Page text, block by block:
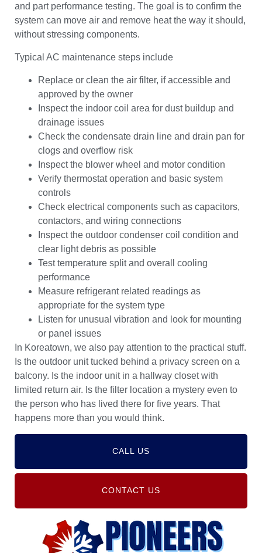
and part performance testing. The goal is to confirm the
system can move air and remove heat the way it should,
without stressing components.
Typical AC maintenance steps include
Replace or clean the air filter, if accessible and
approved by the owner
Inspect the indoor coil area for dust buildup and
drainage issues
Check the condensate drain line and drain pan for
clogs and overflow risk
Inspect the blower wheel and motor condition
Verify thermostat operation and basic system
controls
Check electrical components such as capacitors,
contactors, and wiring connections
Inspect the outdoor condenser coil condition and
clear light debris as possible
Test temperature split and overall cooling
performance
Measure refrigerant related readings as
appropriate for the system type
Listen for unusual vibration and look for mounting
or panel issues
In Koreatown, we also pay attention to the practical stuff.
Is the outdoor unit tucked behind a privacy screen on a
balcony. Is the indoor unit in a hallway closet with
limited return air. Is the filter location a mystery even to
the person who has lived there for five years. That
happens more than you would think.
CALL US
CONTACT US